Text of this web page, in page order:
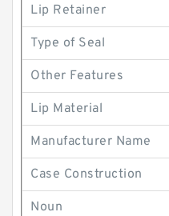
Lip Retainer
Type of Seal
Other Features
Lip Material
Manufacturer Name
Case Construction
Noun